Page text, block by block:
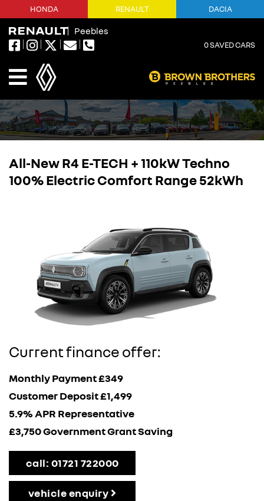
Peebles
0SAVED CARS
HONDA RENAULT DACIA
All-New R4 E-TECH + 110kW Techno
100% Electric Comfort Range 52kWh
Current finance offer:
Monthly Payment £349
Customer Deposit £1,499
5.9% APR Representative
£3,750 Government Grant Saving
call: 01721 722000
vehicle enquiry